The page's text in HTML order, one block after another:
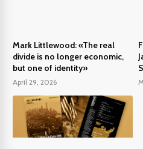
Mark Littlewood: «The real
divide is no longer economic,
but one of identity»
April 29, 2026